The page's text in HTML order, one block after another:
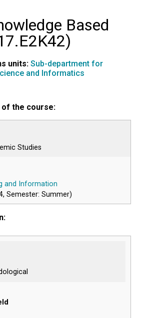
Based
)
units: Sub-department for
and Informatics
of the course:
Studies
and Information
Semester: Summer)